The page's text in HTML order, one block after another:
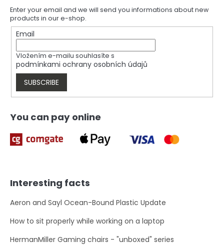
n
g
c
t
r
Enter your email and we will send you informations about new
products in our e-shop.
Email
Vložením e-mailu souhlasíte s
podmínkami ochrany osobních údajů
SUBSCRIBE
You can pay online
Interesting facts
Aeron and Sayl Ocean-Bound Plastic Update
How to sit properly while working on a laptop
HermanMiller Gaming chairs - "unboxed" series